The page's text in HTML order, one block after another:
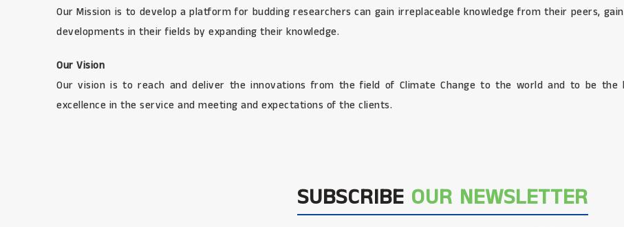
Our Mission is to develop a platform for budding researchers can gain irreplaceable knowledge from their peers,
developments in their fields by expanding their knowledge.
Our Vision
Our vision is to reach and deliver the innovations from the field of Climate Change to the world and to be the
excellence in the service and meeting and expectations of the clients.
SUBSCRIBE OUR NEWSLETTER